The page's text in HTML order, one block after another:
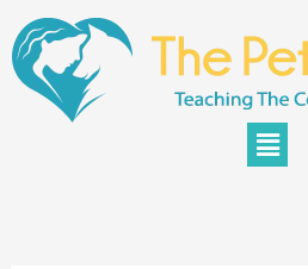
to
content
Menu